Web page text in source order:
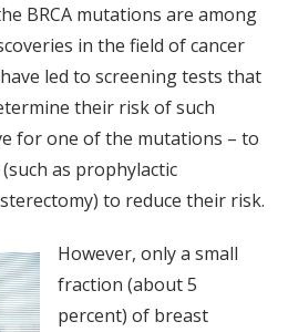
BRCA mutations are among
in the field of cancer
led to screening tests that
their risk of such
for one of the mutations – to
as prophylactic
to reduce their risk.
However, only a small
fraction (about 5
percent) of breast